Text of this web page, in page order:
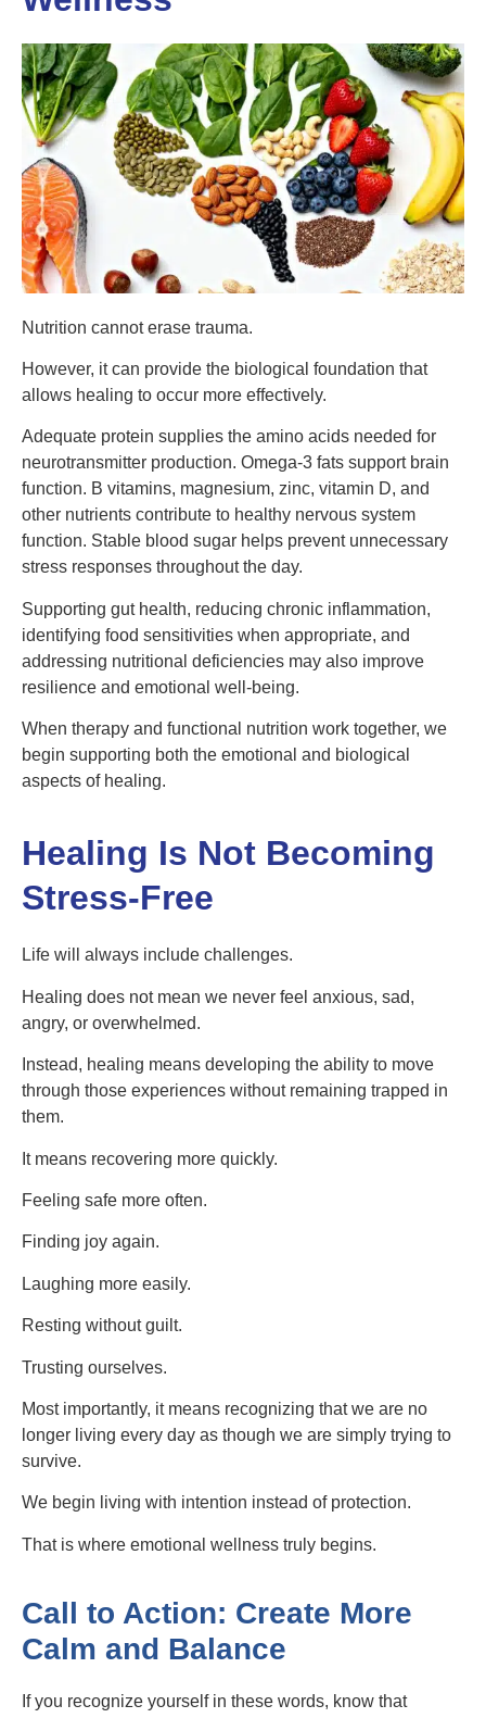
Nutrition cannot erase trauma.
However, it can provide the biological foundation that
allows healing to occur more effectively.
Adequate protein supplies the amino acids needed for
neurotransmitter production. Omega-3 fats support brain
function. B vitamins, magnesium, zinc, vitamin D, and
other nutrients contribute to healthy nervous system
function. Stable blood sugar helps prevent unnecessary
stress responses throughout the day.
Supporting gut health, reducing chronic inflammation,
identifying food sensitivities when appropriate, and
addressing nutritional deficiencies may also improve
resilience and emotional well-being.
When therapy and functional nutrition work together, we
begin supporting both the emotional and biological
aspects of healing.
Healing Is Not Becoming
Stress-Free
Life will always include challenges.
Healing does not mean we never feel anxious, sad,
angry, or overwhelmed.
Instead, healing means developing the ability to move
through those experiences without remaining trapped in
them.
It means recovering more quickly.
Feeling safe more often.
Finding joy again.
Laughing more easily.
Resting without guilt.
Trusting ourselves.
Most importantly, it means recognizing that we are no
longer living every day as though we are simply trying to
survive.
We begin living with intention instead of protection.
That is where emotional wellness truly begins.
Call to Action: Create More
Calm and Balance
If you recognize yourself in these words, know that